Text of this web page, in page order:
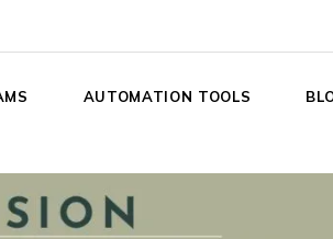
AUTOMATION TOOLS